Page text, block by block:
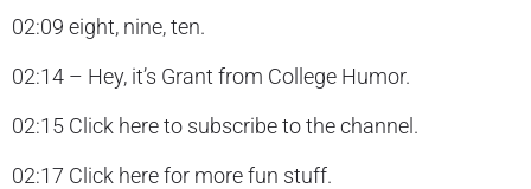
02:09 eight, nine, ten.
02:14 – Hey, it’s Grant from College Humor.
02:15 Click here to subscribe to the channel.
02:17 Click here for more fun stuff.